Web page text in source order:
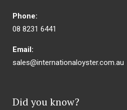
Phone:
08 8231 6441
Email:
sales@internationaloyster.com.au
Did you know?